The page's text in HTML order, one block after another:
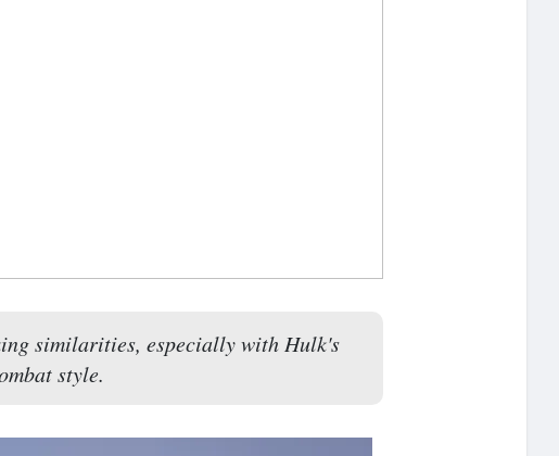
similarities, especially with Hulk's
style.